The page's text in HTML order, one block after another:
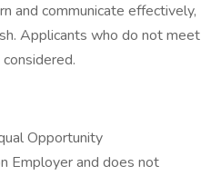
and communicate effectively,
Applicants who do not meet
Opportunity
Employer and does not